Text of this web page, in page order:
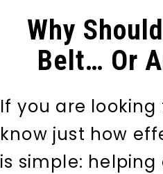
Why
Belt… Or
If you are
know just how
is simple: